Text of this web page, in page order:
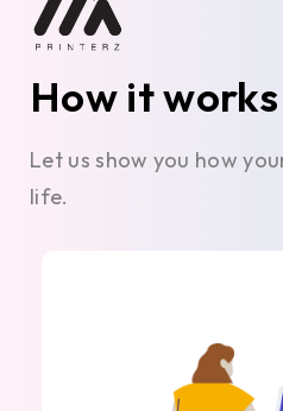
How it works
Let us show you how
life.